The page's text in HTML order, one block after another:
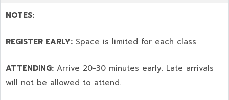
NOTES:
REGISTER EARLY: Space is limited for each class
ATTENDING: Arrive 20-30 minutes early. Late arrivals
will not be allowed to attend.